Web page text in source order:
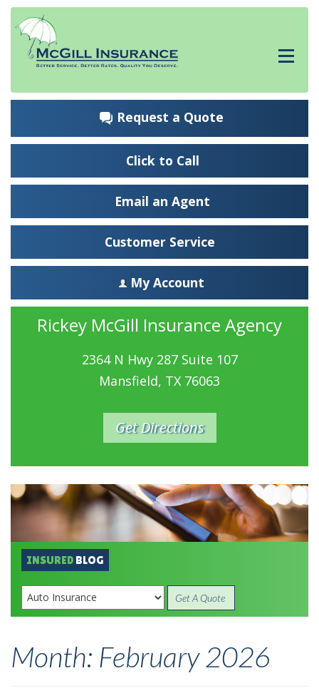
Request a Quote
Click to Call
Email an Agent
Customer Service
My Account
Rickey McGill Insurance Agency
2364 N Hwy 287 Suite 107
Mansfield, TX 76063
Get Directions
INSURED BLOG
Get A Quote
Month: February 2026